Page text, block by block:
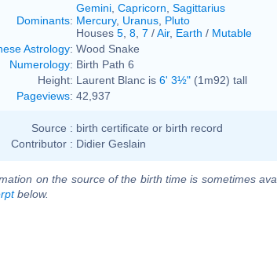
Dominants:
Gemini Capricorn Sagittarius
Mercury, Uranus Pluto
Houses 5 8 7 /Air, Earth / Mutable
Astrology: Wood Snake
Numerology: Birth Path 6
Height: Laurent Blanc is 6' 3½" (1m92) tall
Pageviews: 42,937
Source : birth certificate or birth record
Contributor : Didier Geslain
on the source of the birth time is sometimes
below.